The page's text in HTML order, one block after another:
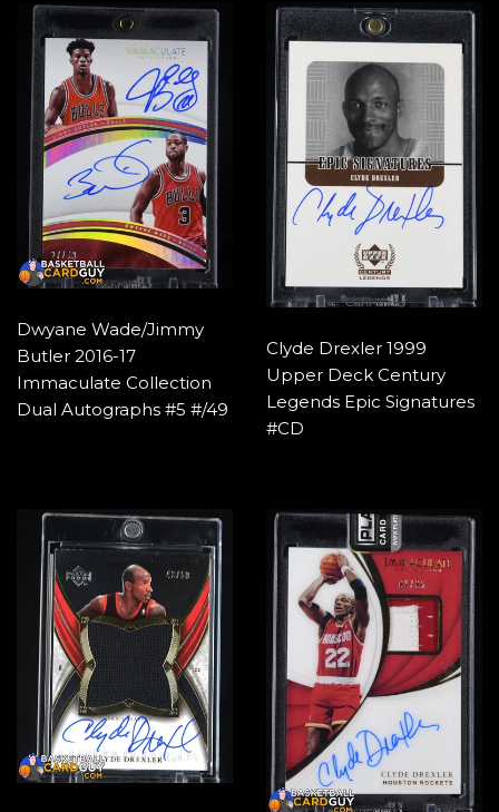
Dwyane Wade/Jimmy
Butler 2016-17
Immaculate Collection
Dual Autographs #5 #/49
Clyde Drexler 1999
Upper Deck Century
Legends Epic Signatures
#CD